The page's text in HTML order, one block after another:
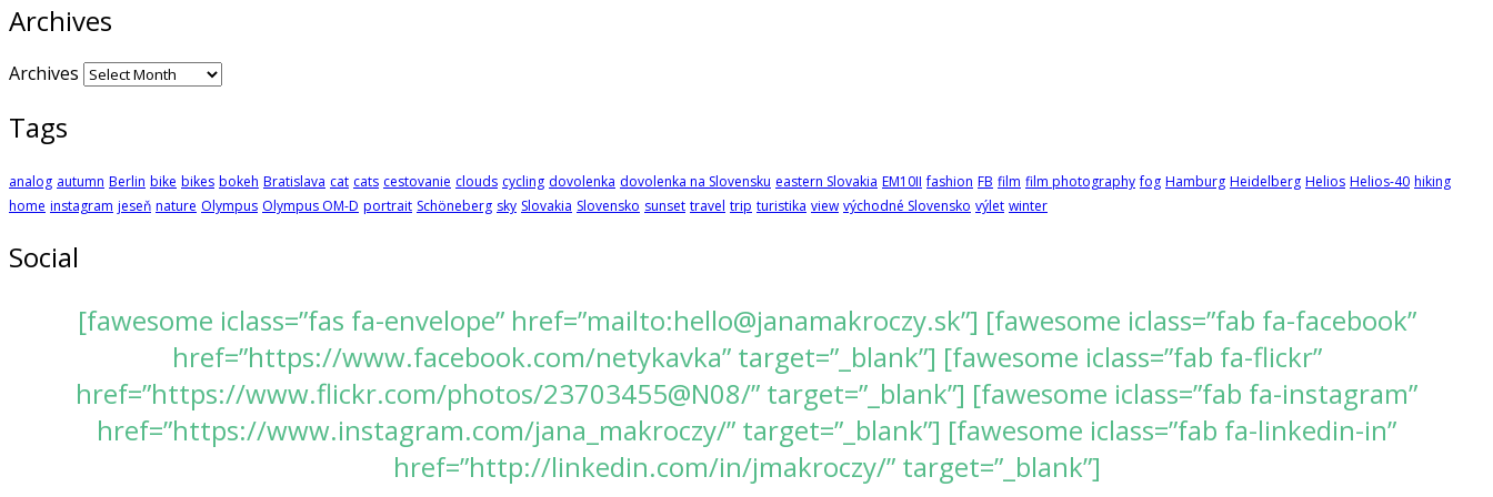
Archives
Archives
Tags
analog autumn Berlin bike bikes bokeh Bratislava cat cats cestovanie clouds cycling dovolenka dovolenka na Slovensku eastern Slovakia EM10II fashion FB film film photography fog Hamburg Heidelberg Helios Helios-40 hiking
home instagram jeseň nature Olympus Olympus OM-D portrait Schöneberg sky Slovakia Slovensko sunset travel trip turistika view východné Slovensko výlet winter
Social
[fawesome iclass=”fas fa-envelope” href=”mailto:hello@janamakroczy.sk”] [fawesome iclass=”fab fa-facebook”
href=”https://www.facebook.com/netykavka” target=”_blank”] [fawesome iclass=”fab fa-flickr”
href=”https://www.flickr.com/photos/23703455@N08/” target=”_blank”] [fawesome iclass=”fab fa-instagram”
href=”https://www.instagram.com/jana_makroczy/” target=”_blank”] [fawesome iclass=”fab fa-linkedin-in”
href=”http://linkedin.com/in/jmakroczy/” target=”_blank”]